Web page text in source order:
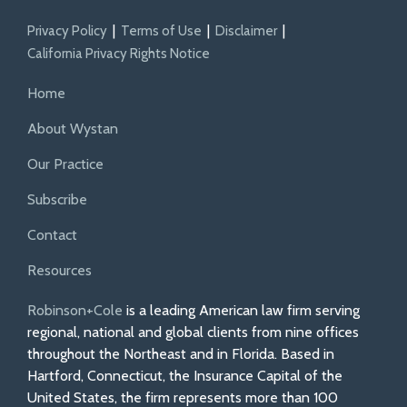
Privacy Policy Terms of Use
Disclaimer
California Privacy Rights Notice
Home
About Wystan
Our Practice
Subscribe
Contact
Resources
Robinson+Cole is a leading American law firm serving
regional, national and global clients from nine offices
throughout the Northeast and in Florida. Based in
Hartford, Connecticut, the Insurance Capital of the
United States, the firm represents more than 100